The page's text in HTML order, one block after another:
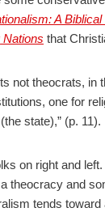
A
Nations that
not theocrats, in
one for
state),” (p. 11).
on right and
theocracy and
tends toward